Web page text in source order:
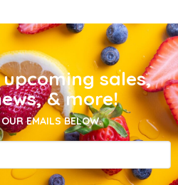
sales,
& more!
EMAILS BELOW.